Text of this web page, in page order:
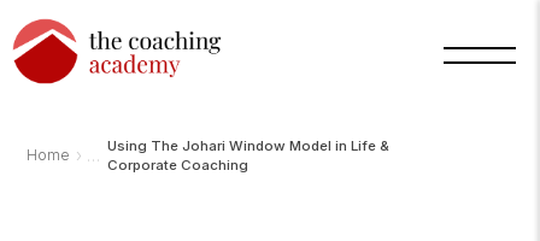
Home ›
Using The Johari Window Model in Life &
Corporate Coaching